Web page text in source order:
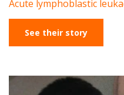
Acute lymphoblastic
See their story